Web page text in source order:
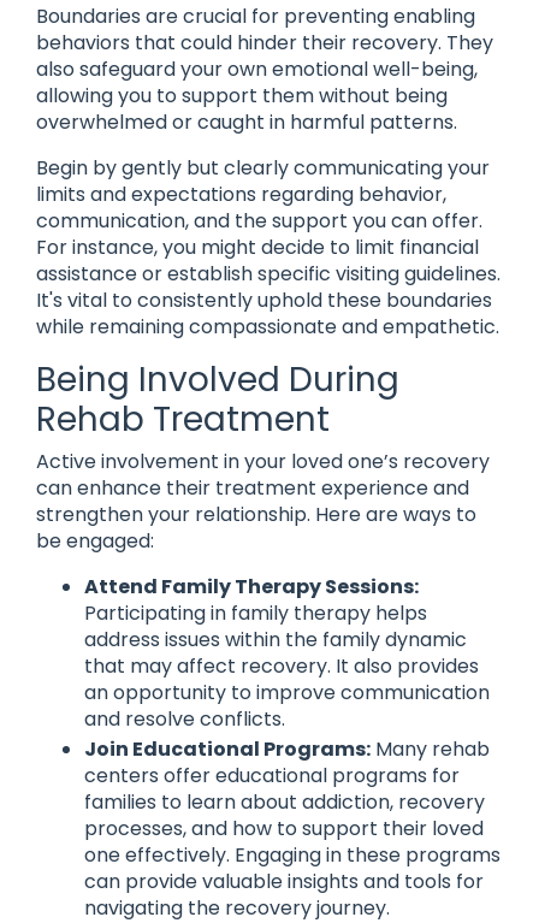
Boundaries are crucial for preventing enabling
behaviors that could hinder their recovery. They
also safeguard your own emotional well-being,
allowing you to support them without being
overwhelmed or caught in harmful patterns.
Begin by gently but clearly communicating your
limits and expectations regarding behavior,
communication, and the support you can offer.
For instance, you might decide to limit financial
assistance or establish specific visiting guidelines.
It's vital to consistently uphold these boundaries
while remaining compassionate and empathetic.
Being Involved During
Rehab Treatment
Active involvement in your loved one’s recovery
can enhance their treatment experience and
strengthen your relationship. Here are ways to
be engaged:
Attend Family Therapy Sessions:
Participating in family therapy helps
address issues within the family dynamic
that may affect recovery. It also provides
an opportunity to improve communication
and resolve conflicts.
Join Educational Programs: Many rehab
centers offer educational programs for
families to learn about addiction, recovery
processes, and how to support their loved
one effectively. Engaging in these programs
can provide valuable insights and tools for
navigating the recovery journey.